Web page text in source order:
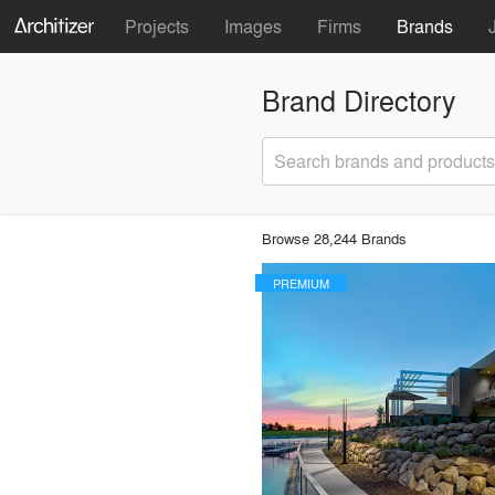
Projects Images Firms Brands
Brand Directory
Search brands and products
Browse 28,244 Brands
PREMIUM